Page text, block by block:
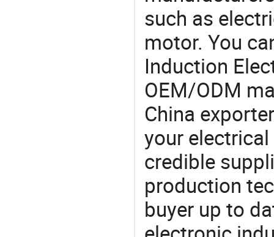
such as
motor. You
Induction
OEM/ODM
China
your
credible
production
buyer up to